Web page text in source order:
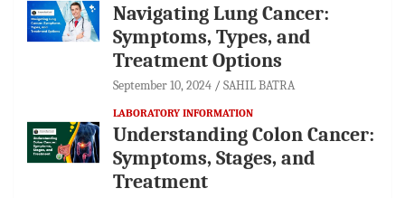
Navigating Lung Cancer:
Symptoms, Types, and
Treatment Options
September 10, 2024 SAHIL BATRA
LABORATORY INFORMATION
Understanding Colon Cancer:
Symptoms, Stages, and
Treatment